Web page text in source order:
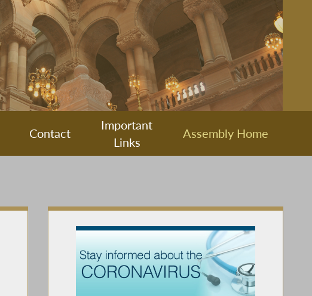
Contact
Important
Links
Assembly Home